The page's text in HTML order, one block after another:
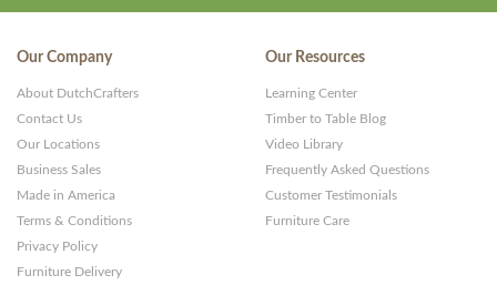
Our Company
About DutchCrafters
Contact Us
Our Locations
Business Sales
Made in America
Terms & Conditions
Privacy Policy
Furniture Delivery
Our Resources
Learning Center
Timber to Table Blog
Video Library
Frequently Asked Questions
Customer Testimonials
Furniture Care